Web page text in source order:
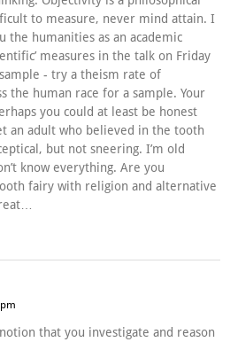
to measure, never mind attain. I
the humanities as an academic
measures in the talk on Friday
- try a theism rate of
the human race for a sample. Your
you could at least be honest
an adult who believed in the tooth
but not sneering. I’m old
know everything. Are you
fairy with religion and alternative
that you investigate and reason